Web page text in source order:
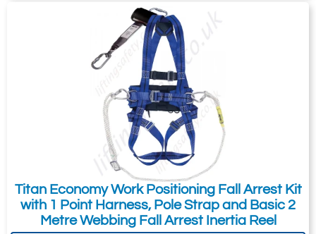
Optional
(jpg,gif,png,webp,pdf,doc,xls)
I agree to theTerms & Conditions and the
Terms & Conditions of Export (if applicable).
Titan Economy Work Positioning Fall Arrest Kit
with 1 Point Harness, Pole Strap and Basic 2
Metre Webbing Fall Arrest Inertia Reel